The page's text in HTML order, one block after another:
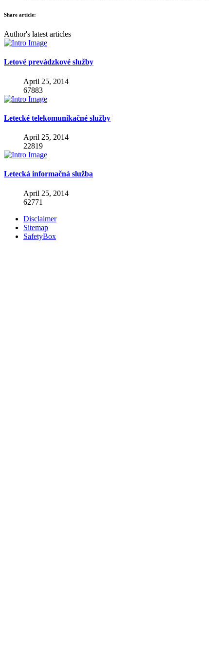
Share article:
Author's latest articles
Letové prevádzkové služby
April 25, 2014
67883
Letecké telekomunikačné služby
April 25, 2014
22819
Letecká informačná služba
April 25, 2014
62771
Disclaimer
Sitemap
SafetyBox